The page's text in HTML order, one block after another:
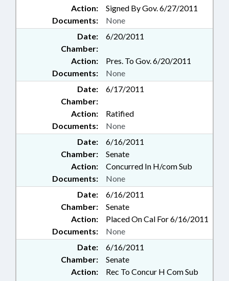
Action:
Signed By Gov. 6/27/2011
Documents:
None
Date:
6/20/2011
Chamber:
Action:
Pres. To Gov. 6/20/2011
Documents:
None
Date:
6/17/2011
Chamber:
Action:
Ratified
Documents:
None
Date:
6/16/2011
Chamber:
Senate
Action:
Concurred In H/com Sub
Documents:
None
Date:
6/16/2011
Chamber:
Senate
Action:
Placed On Cal For 6/16/2011
Documents:
None
Date:
6/16/2011
Chamber:
Senate
Action:
Rec To Concur H Com Sub